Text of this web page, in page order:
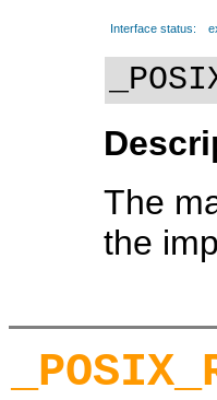
Interface status:
The
the